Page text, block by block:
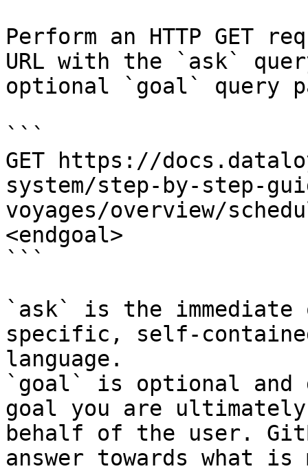
Perform an HTTP GET
URL with the `ask`
optional `goal` query
```
GET https://
system/step-by-step-
voyages/overview/
<endgoal>
```
`ask` is the
specific, self-
language.
`goal` is optional and
goal you are
behalf of the user.
answer towards what